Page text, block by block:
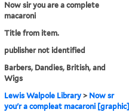
Now sir you are a complete
macaroni
Title from item.
publisher not identified
Barbers, Dandies, British, and
Wigs
Lewis Walpole Library> Now sr
you'r a compleat macaroni [graphic]